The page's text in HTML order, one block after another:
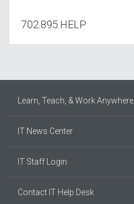
702.895.HELP
Learn, Teach, & Work Anywhere
IT News Center
IT Staff Login
Contact IT Help Desk